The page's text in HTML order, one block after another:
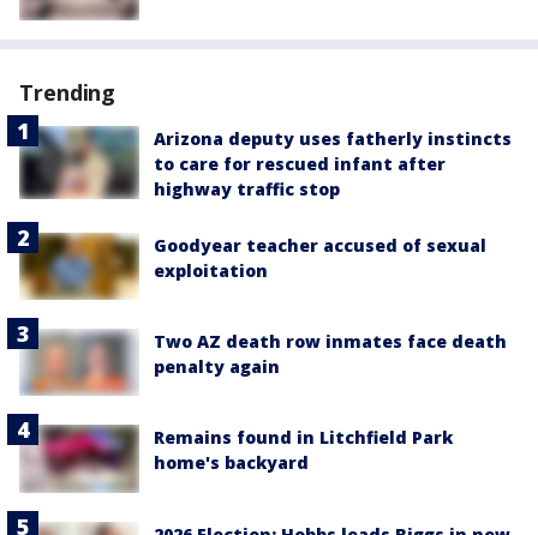
Trending
Arizona deputy uses fatherly instincts
to care for rescued infant after
highway traffic stop
Goodyear teacher accused of sexual
exploitation
Two AZ death row inmates face death
penalty again
Remains found in Litchfield Park
home's backyard